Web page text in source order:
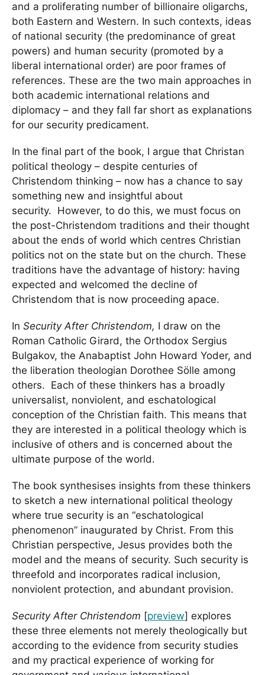
and a proliferating number of billionaire oligarchs,
both Eastern and Western. In such contexts, ideas
of national security (the predominance of great
powers) and human security (promoted by a
liberal international order) are poor frames of
references. These are the two main approaches in
both academic international relations and
diplomacy – and they fall far short as explanations
for our security predicament.
In the final part of the book, I argue that Christan
political theology – despite centuries of
Christendom thinking – now has a chance to say
something new and insightful about
security. However, to do this, we must focus on
the post-Christendom traditions and their thought
about the ends of world which centres Christian
politics not on the state but on the church. These
traditions have the advantage of history: having
expected and welcomed the decline of
Christendom that is now proceeding apace.
In Security After Christendom, I draw on the
Roman Catholic Girard, the Orthodox Sergius
Bulgakov, the Anabaptist John Howard Yoder, and
the liberation theologian Dorothee Sölle among
others. Each of these thinkers has a broadly
universalist, nonviolent, and eschatological
conception of the Christian faith. This means that
they are interested in a political theology which is
inclusive of others and is concerned about the
ultimate purpose of the world.
The book synthesises insights from these thinkers
to sketch a new international political theology
where true security is an “eschatological
phenomenon” inaugurated by Christ. From this
Christian perspective, Jesus provides both the
model and the means of security. Such security is
threefold and incorporates radical inclusion,
nonviolent protection, and abundant provision.
Security After Christendom [preview] explores
these three elements not merely theologically but
according to the evidence from security studies
and my practical experience of working for